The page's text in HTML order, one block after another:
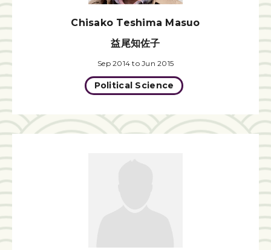
Chisako Teshima Masuo
益尾知佐子
Sep 2014 to Jun 2015
Political Science